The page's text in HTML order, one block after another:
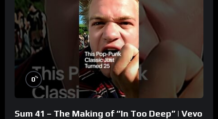
0%
Sum 41 – The Making of “In Too Deep” | Vevo